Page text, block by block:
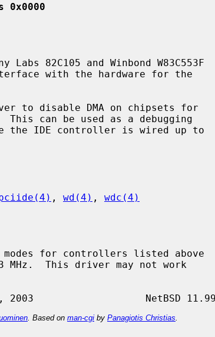
82C105 and Winbond W83C553F
to disable DMA on chipsets for
, wd(4) , wdc(4)
. Based on man-cgi by Panagiotis Christias